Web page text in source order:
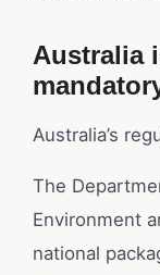
Australia
Australia’s
The
Environment
national